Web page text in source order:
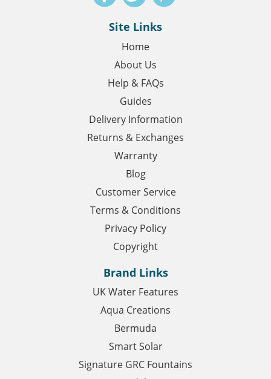
Site Links
Home
About Us
Help & FAQs
Guides
Delivery Information
Returns & Exchanges
Warranty
Blog
Customer Service
Terms & Conditions
Privacy Policy
Copyright
Brand Links
UK Water Features
Aqua Creations
Bermuda
Smart Solar
Signature GRC Fountains